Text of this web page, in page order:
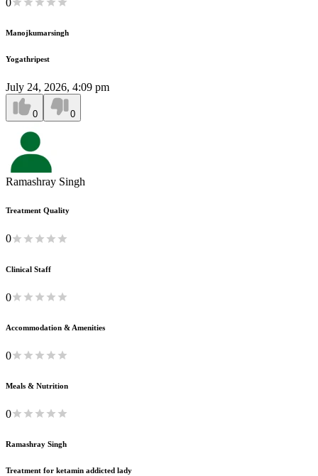
0
Manojkumarsingh
Yogathripest
July 24, 2026, 4:09 pm
0 0
Ramashray Singh
Treatment Quality
0
Clinical Staff
0
Accommodation & Amenities
0
Meals & Nutrition
0
Ramashray Singh
Treatment for ketamin addicted lady